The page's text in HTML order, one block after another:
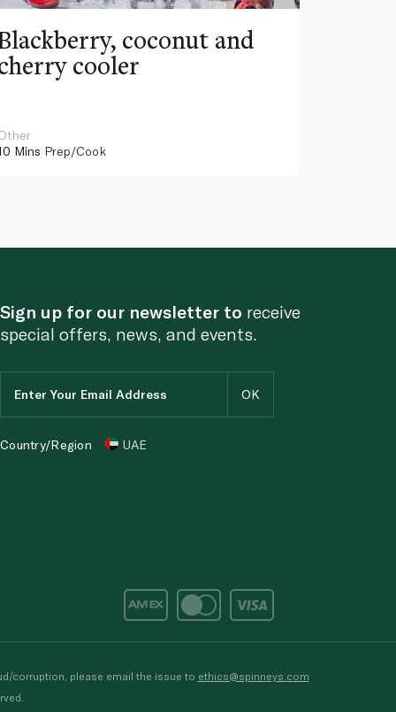
coconut and
cooler
Mins Prep/Cook
Sign up for our newsletter to receive
special offers, news, and events.
Country/Region UAE
corruption, please email the issue to ethics@spinneys.com